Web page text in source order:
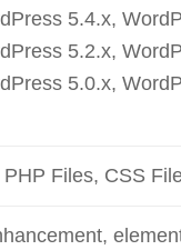
5.4.x,
5.2.x,
5.0.x,
PHP Files, CSS